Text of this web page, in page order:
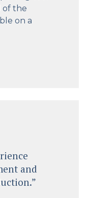
of the
on a
and